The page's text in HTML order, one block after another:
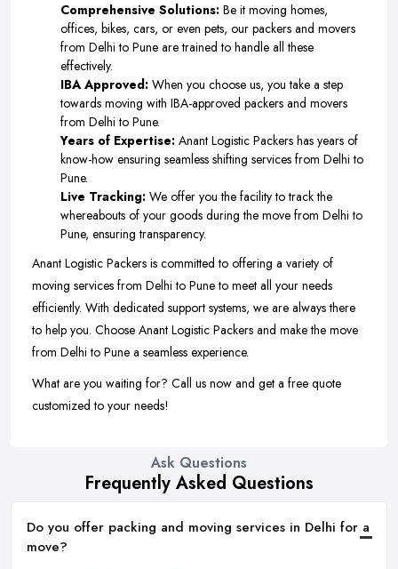
Comprehensive Solutions: Be it moving homes,
offices, bikes, cars, or even pets, our packers and movers
from Delhi to Pune are trained to handle all these
effectively.
IBA Approved: When you choose us, you take a step
towards moving with IBA-approved packers and movers
from Delhi to Pune.
Years of Expertise: Anant Logistic Packers has years of
know-how ensuring seamless shifting services from Delhi to
Pune.
Live Tracking: We offer you the facility to track the
whereabouts of your goods during the move from Delhi to
Pune, ensuring transparency.
Anant Logistic Packers is committed to offering a variety of
moving services from Delhi to Pune to meet all your needs
efficiently. With dedicated support systems, we are always there
to help you. Choose Anant Logistic Packers and make the move
from Delhi to Pune a seamless experience.
What are you waiting for? Call us now and get a free quote
customized to your needs!
Ask Questions
Frequently Asked Questions
Do you offer packing and moving services in Delhi for a
move?